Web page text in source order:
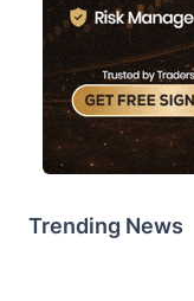
Trending News